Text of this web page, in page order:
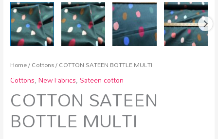
Home/Cottons/ COTTON SATEEN BOTTLE MULTI
Cottons,New Fabrics, Sateen cotton
COTTON SATEEN
BOTTLE MULTI